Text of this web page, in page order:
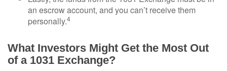
an escrow account, and you can’t receive them
personally.4
What Investors Might Get the Most Out
of a 1031 Exchange?